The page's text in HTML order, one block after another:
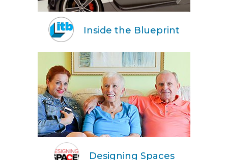
Inside the Blueprint
Designing Spaces